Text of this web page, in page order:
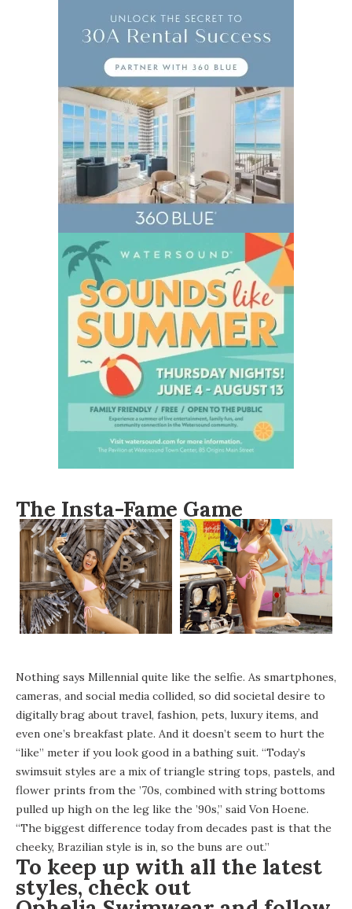
The Insta-Fame Game
Nothing says Millennial quite like the selfie. As smartphones,
cameras, and social media collided, so did societal desire to
digitally brag about travel, fashion, pets, luxury items, and
even one’s breakfast plate. And it doesn’t seem to hurt the
“like” meter if you look good in a bathing suit. “Today’s
swimsuit styles are a mix of triangle string tops, pastels, and
flower prints from the ’70s, combined with string bottoms
pulled up high on the leg like the ’90s,” said Von Hoene.
“The biggest difference today from decades past is that the
cheeky, Brazilian style is in, so the buns are out.”
To keep up with all the latest
styles, check out